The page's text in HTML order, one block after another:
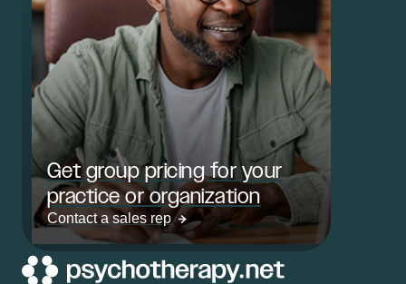
Get group pricing for your
practice or organization
Contact a sales rep